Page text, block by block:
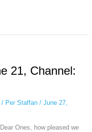
21, Channel:
Per Staffan / June 27,
Ones, how pleased we